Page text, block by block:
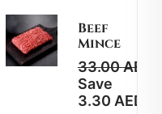
Beef
Mince
33.00AED
Save
3.30 AED